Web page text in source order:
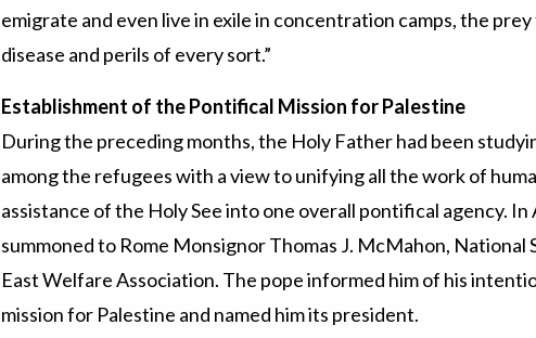
emigrate and even live in exile in concentration camps, the
disease and perils of every sort.”
Establishment of the Pontifical Mission for Palestine
During the preceding months, the Holy Father had been
among the refugees with a view to unifying all the work of
assistance of the Holy See into one overall pontifical agency. In
summoned to Rome Monsignor Thomas J. McMahon,
East Welfare Association. The pope informed him of his
mission for Palestine and named him its president.